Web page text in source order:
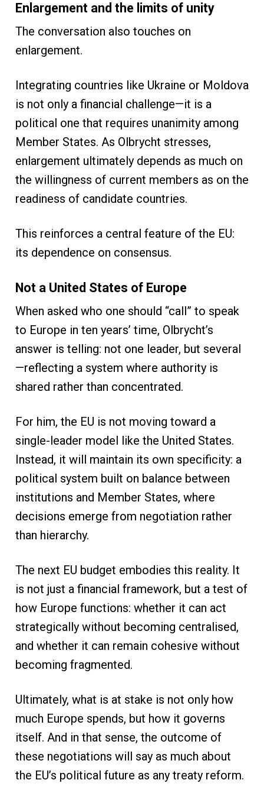
Enlargement and the limits of unity
The conversation also touches on
enlargement.
Integrating countries like Ukraine or Moldova
is not only a financial challenge—it is a
political one that requires unanimity among
Member States. As Olbrycht stresses,
enlargement ultimately depends as much on
the willingness of current members as on the
readiness of candidate countries.
This reinforces a central feature of the EU:
its dependence on consensus.
Not a United States of Europe
When asked who one should “call” to speak
to Europe in ten years’ time, Olbrycht’s
answer is telling: not one leader, but several
—reflecting a system where authority is
shared rather than concentrated.
For him, the EU is not moving toward a
single-leader model like the United States.
Instead, it will maintain its own specificity: a
political system built on balance between
institutions and Member States, where
decisions emerge from negotiation rather
than hierarchy.
The next EU budget embodies this reality. It
is not just a financial framework, but a test of
how Europe functions: whether it can act
strategically without becoming centralised,
and whether it can remain cohesive without
becoming fragmented.
Ultimately, what is at stake is not only how
much Europe spends, but how it governs
itself. And in that sense, the outcome of
these negotiations will say as much about
the EU’s political future as any treaty reform.